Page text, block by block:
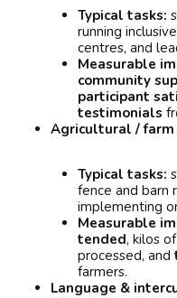
Typical tasks:
running
centres, and
Measurable
community
participant
testimonials
Agricultural / farm
Typical tasks:
fence and barn
implementing
Measurable
tended, kilos
processed, and
farmers.
Language &